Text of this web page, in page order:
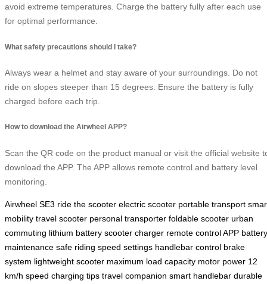
avoid extreme temperatures. Charge the battery fully after each use
for optimal performance.
What safety precautions should I take?
Always wear a helmet and stay aware of your surroundings. Do not
ride on slopes steeper than 15 degrees. Ensure the battery is fully
charged before each trip.
How to download the Airwheel APP?
Scan the QR code on the product manual or visit the official website
download the APP. The APP allows remote control and battery level
monitoring.
Airwheel SE3 ride the scooter electric scooter portable transport
mobility travel scooter personal transporter foldable scooter urban
commuting lithium battery scooter charger remote control APP battery
maintenance safe riding speed settings handlebar control brake
system lightweight scooter maximum load capacity motor power 12
km/h speed charging tips travel companion smart handlebar durable